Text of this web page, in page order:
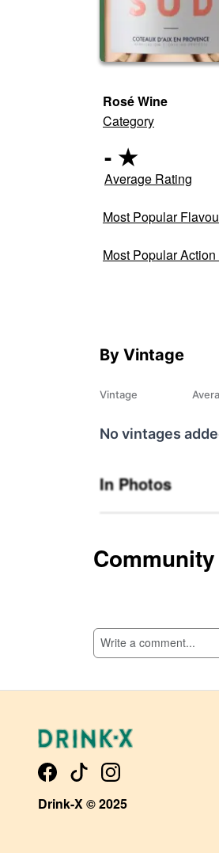
Rosé Wine
Category
- ★
Average Rating
Most Popular
Most Popular Action
By Vintage
Vintage
No vintages
In Photos
Drink-X © 2025